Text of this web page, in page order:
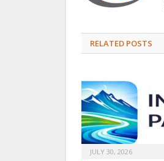
RELATED POSTS
JULY 30, 2026